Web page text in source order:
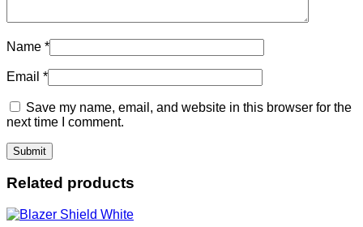
Name *
Email *
Save my name, email, and website in this browser for the
next time I comment.
Related products